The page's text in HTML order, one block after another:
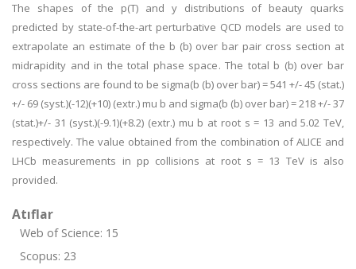
The shapes of the p(T) and y distributions of beauty quarks
predicted by state-of-the-art perturbative QCD models are used to
extrapolate an estimate of the b (b) over bar pair cross section at
midrapidity and in the total phase space. The total b (b) over bar
cross sections are found to be sigma(b (b) over bar) = 541 +/- 45 (stat.)
+/- 69 (syst.)(-12)(+10) (extr.) mu b and sigma(b (b) over bar) = 218 +/- 37
(stat.)+/- 31 (syst.)(-9.1)(+8.2) (extr.) mu b at root s = 13 and 5.02 TeV,
respectively. The value obtained from the combination of ALICE and
LHCb measurements in pp collisions at root s = 13 TeV is also
provided.
Atıflar
Web of Science: 15
Scopus: 23